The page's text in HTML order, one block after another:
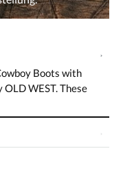
Boots with
WEST. These